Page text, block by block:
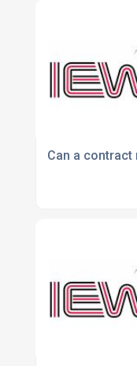
Can a